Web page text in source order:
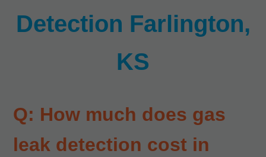
Detection Farlington,
KS
Q: How much does gas
leak detection cost in